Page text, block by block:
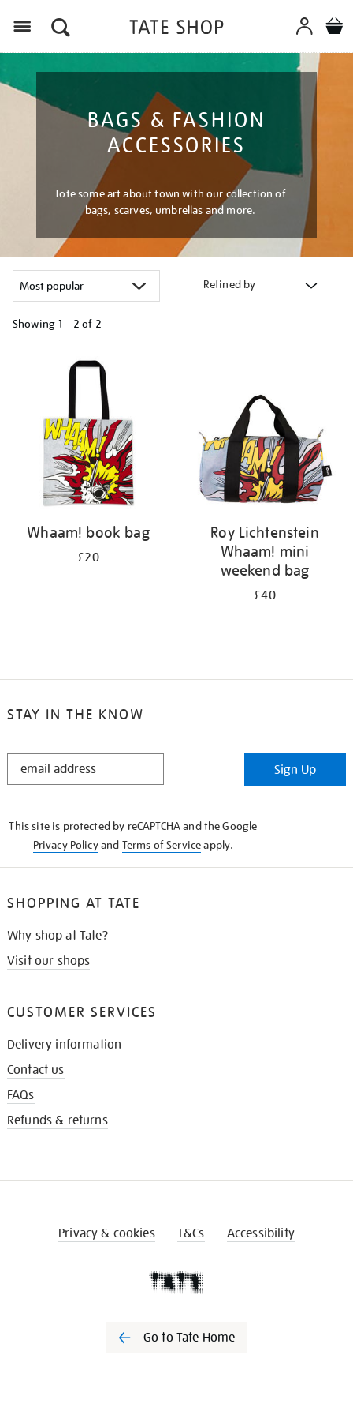
BAGS & FASHION
ACCESSORIES
Tote some art about town with our collection of
bags, scarves, umbrellas and more.
Refined by
Showing 1 - 2 of 2
Whaam! book bag
£20
Roy Lichtenstein
Whaam! mini
weekend bag
£40
STAY IN THE KNOW
STAY
Sign Up
This site is protected by reCAPTCHA and the Google
Privacy Policyand Terms of Serviceapply.
SHOPPING AT TATE
Why shop at Tate?
Visit our shops
CUSTOMER SERVICES
Delivery information
Contact us
FAQs
Refunds & returns
Privacy & cookies T&Cs Accessibility
Go to Tate Home